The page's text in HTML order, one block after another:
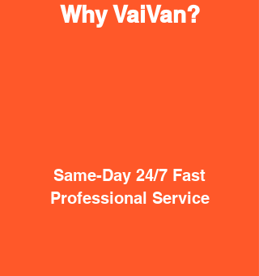
Why VaiVan?
Same-Day 24/7 Fast
Professional Service